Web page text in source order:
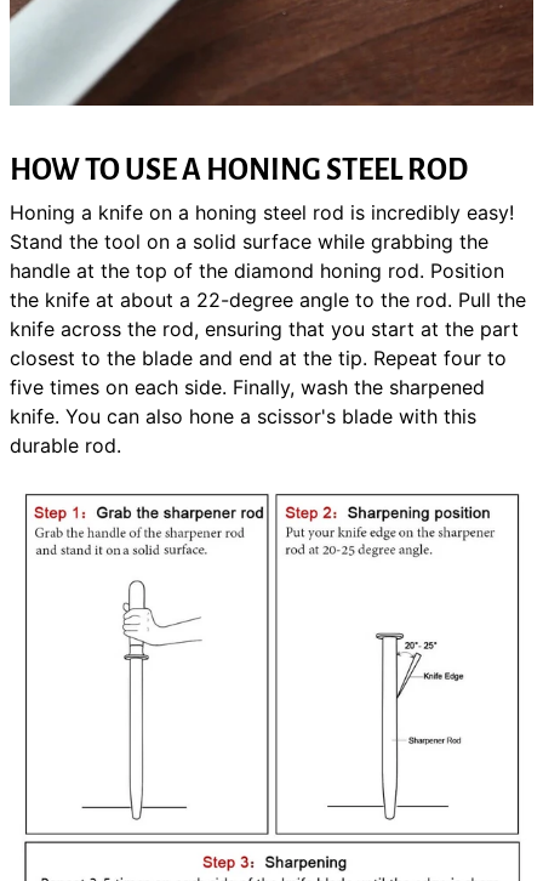
HOW TO USE A HONING STEEL ROD
Honing a knife on a honing steel rod is incredibly easy!
Stand the tool on a solid surface while grabbing the
handle at the top of the diamond honing rod. Position
the knife at about a 22-degree angle to the rod. Pull the
knife across the rod, ensuring that you start at the part
closest to the blade and end at the tip. Repeat four to
five times on each side. Finally, wash the sharpened
knife. You can also hone a scissor's blade with this
durable rod.